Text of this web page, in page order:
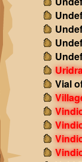
Vial